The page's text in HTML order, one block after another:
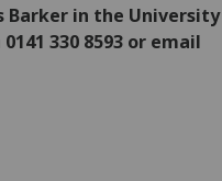
Barker in the
330 8593 or email